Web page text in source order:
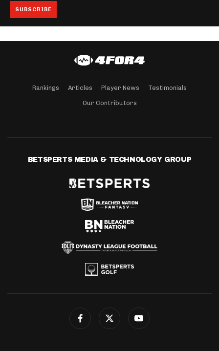
Rankings Articles Player News Testimonials
Our Contributors
BETSPERTS MEDIA & TECHNOLOGY GROUP